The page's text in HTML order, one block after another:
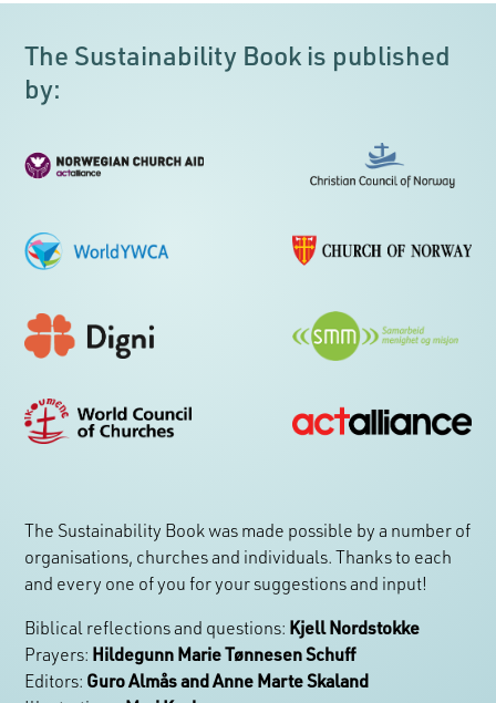
The Sustainability Book is published
by:
The Sustainability Book was made possible by a number of
organisations, churches and individuals. Thanks to each
and every one of you for your suggestions and input!
Biblical reflections and questions: Kjell Nordstokke
Prayers: Hildegunn Marie Tønnesen Schuff
Editors: Guro Almås and Anne Marte Skaland